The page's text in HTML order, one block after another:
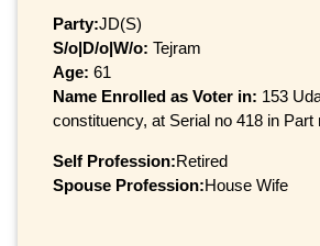
Party:JD(S)
S/o|D/o|W/o: Tejram
Age: 61
Name Enrolled as Voter in: 153
constituency, at Serial no 418 in Part
Self Profession:Retired
Spouse Profession:House Wife